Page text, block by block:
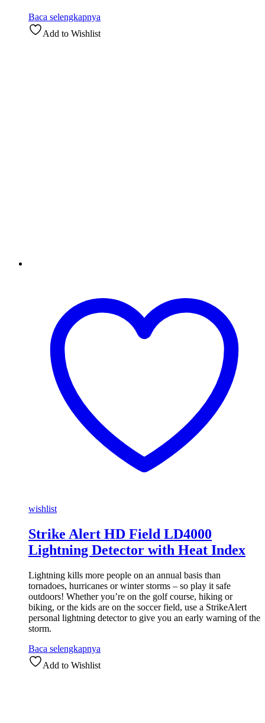
Baca selengkapnya
Add to Wishlist
wishlist
Strike Alert HD Field LD4000
Lightning Detector with Heat Index
Lightning kills more people on an annual basis than
tornadoes, hurricanes or winter storms – so play it safe
outdoors! Whether you’re on the golf course, hiking or
biking, or the kids are on the soccer field, use a StrikeAlert
personal lightning detector to give you an early warning of the
storm.
Baca selengkapnya
Add to Wishlist